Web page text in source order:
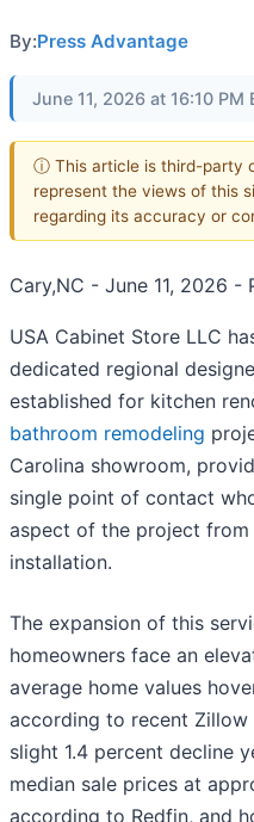
By:Press Advantage
June 11, 2026 at 16:10 PM
ⓘ This article is third-party
represent the views of this
regarding its accuracy or
Cary,NC - June 11, 2026 -
USA Cabinet Store LLC
dedicated regional
established for kitchen
bathroom remodeling
Carolina showroom,
single point of contact
aspect of the project
installation.
The expansion of this
homeowners face an
average home values
according to recent Zillow
slight 1.4 percent decline
median sale prices at
according to Redfin, and